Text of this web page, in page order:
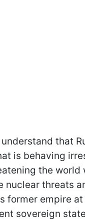
that
is behaving
the world
nuclear threats
former empire at
sovereign